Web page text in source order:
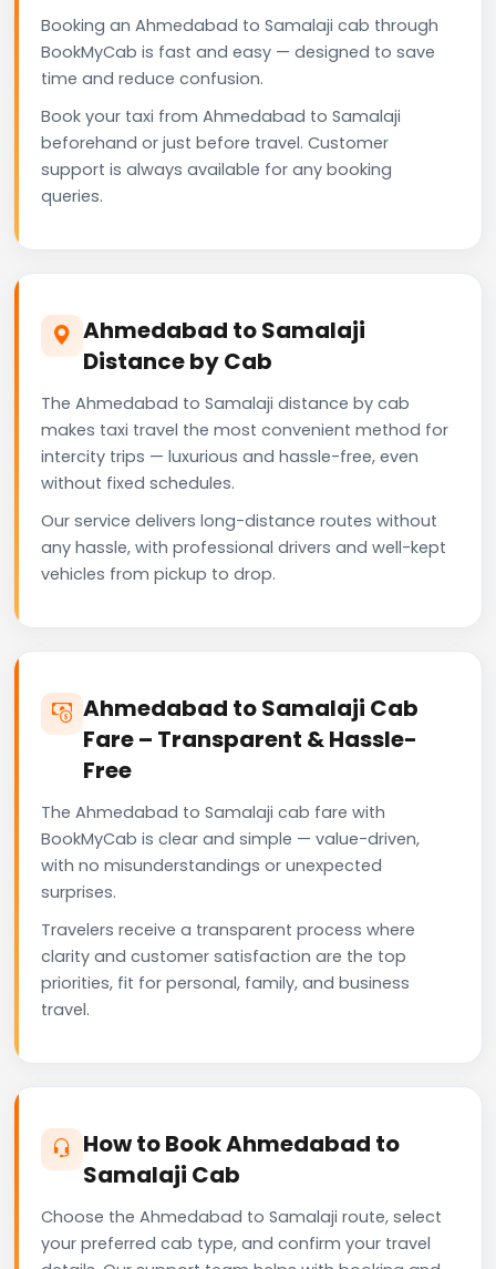
Booking an Ahmedabad to Samalaji cab through
BookMyCab is fast and easy — designed to save
time and reduce confusion.
Book your taxi from Ahmedabad to Samalaji
beforehand or just before travel. Customer
support is always available for any booking
queries.
Ahmedabad to Samalaji
Distance by Cab
The Ahmedabad to Samalaji distance by cab
makes taxi travel the most convenient method for
intercity trips — luxurious and hassle-free, even
without fixed schedules.
Our service delivers long-distance routes without
any hassle, with professional drivers and well-kept
vehicles from pickup to drop.
Ahmedabad to Samalaji Cab
Fare – Transparent & Hassle-
Free
The Ahmedabad to Samalaji cab fare with
BookMyCab is clear and simple — value-driven,
with no misunderstandings or unexpected
surprises.
Travelers receive a transparent process where
clarity and customer satisfaction are the top
priorities, fit for personal, family, and business
travel.
How to Book Ahmedabad to
Samalaji Cab
Choose the Ahmedabad to Samalaji route, select
your preferred cab type, and confirm your travel